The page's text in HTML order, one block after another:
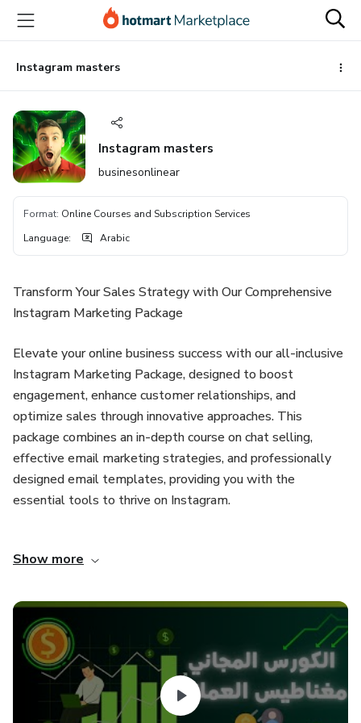
main
content
Instagram masters
Instagram masters
businesonlinear
Format: Online Courses and Subscription Services
Language: Arabic
Transform Your Sales Strategy with Our Comprehensive
Instagram Marketing Package
Elevate your online business success with our all-inclusive
Instagram Marketing Package, designed to boost
engagement, enhance customer relationships, and
optimize sales through innovative approaches. This
package combines an in-depth course on chat selling,
effective email marketing strategies, and professionally
designed email templates, providing you with the
essential tools to thrive on Instagram.
Dive into the art of chat selling with our actionable course
that empowers you to engage customers effectively
through direct messages and comments. Learn how to
establish authentic connections, nurture leads, and convert
conversations into sales. The course covers various
Show more